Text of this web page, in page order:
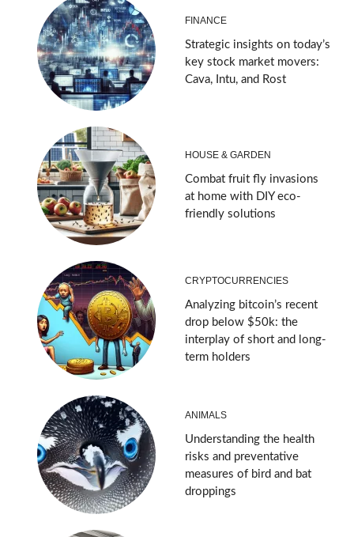
FINANCE
Strategic insights on today’s
key stock market movers:
Cava, Intu, and Rost
HOUSE & GARDEN
Combat fruit fly invasions
at home with DIY eco-
friendly solutions
CRYPTOCURRENCIES
Analyzing bitcoin’s recent
drop below $50k: the
interplay of short and long-
term holders
ANIMALS
Understanding the health
risks and preventative
measures of bird and bat
droppings